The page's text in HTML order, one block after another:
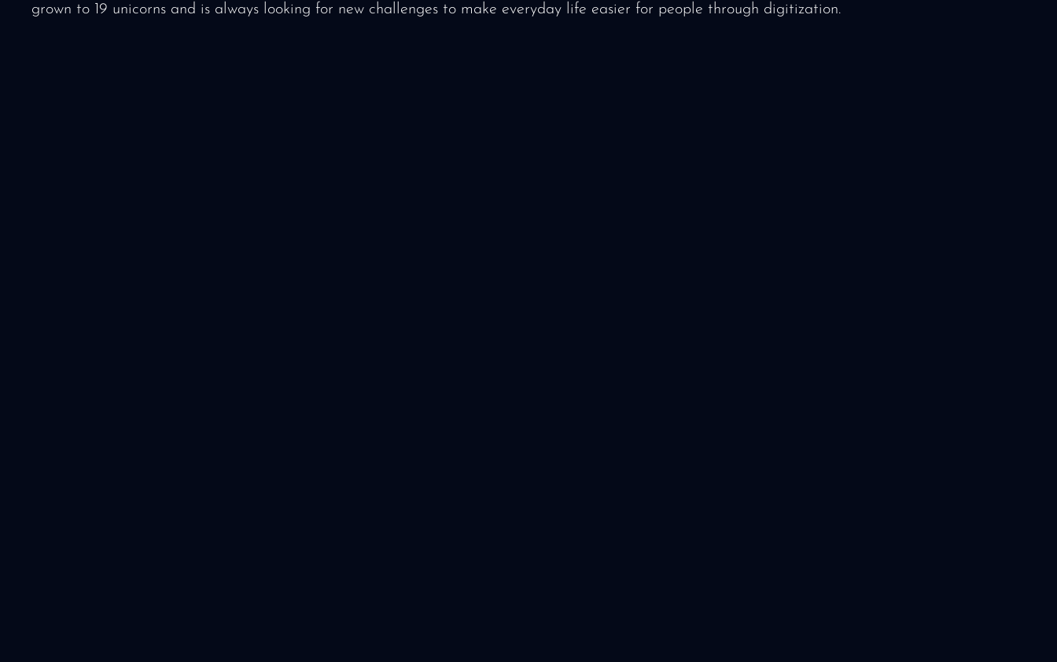
grown to 19 unicorns and is always looking for new challenges to make everyday life easier for people through digitization.